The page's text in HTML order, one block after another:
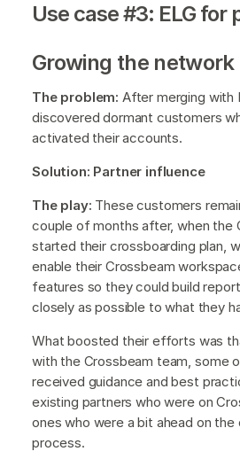
Use case #3: ELG for
Growing the network
The problem: After merging with
discovered dormant customers
activated their accounts.
Solution: Partner influence
The play: These customers
couple of months after, when the
started their crossboarding plan,
enable their Crossbeam
features so they could build
closely as possible to what they
What boosted their efforts was
with the Crossbeam team, some
received guidance and best
existing partners who were on
ones who were a bit ahead on the
process.